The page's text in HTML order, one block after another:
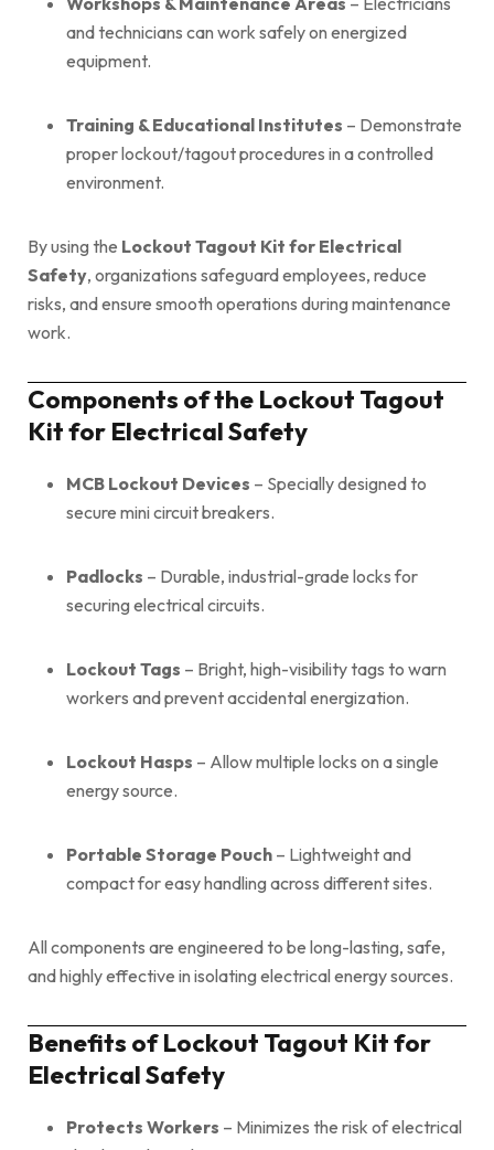
and technicians can work safely on energized
equipment.
Training & Educational Institutes – Demonstrate
proper lockout/tagout procedures in a controlled
environment.
By using the Lockout Tagout Kit for Electrical
Safety, organizations safeguard employees, reduce
risks, and ensure smooth operations during maintenance
work.
Components of the Lockout Tagout
Kit for Electrical Safety
MCB Lockout Devices – Specially designed to
secure mini circuit breakers.
Padlocks – Durable, industrial-grade locks for
securing electrical circuits.
Lockout Tags – Bright, high-visibility tags to warn
workers and prevent accidental energization.
Lockout Hasps – Allow multiple locks on a single
energy source.
Portable Storage Pouch – Lightweight and
compact for easy handling across different sites.
All components are engineered to be long-lasting, safe,
and highly effective in isolating electrical energy sources.
Benefits of Lockout Tagout Kit for
Electrical Safety
Protects Workers – Minimizes the risk of electrical